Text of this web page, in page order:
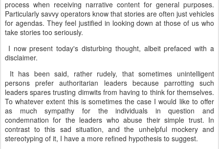
process when receiving narrative content for general purposes.
Particularly savvy operators know that stories are often just vehicles
for agendas. They feel justified in looking down at those of us who
take stories too seriously.
I now present today's disturbing thought, albeit prefaced with a
disclaimer.
It has been said, rather rudely, that sometimes unintelligent
persons prefer authoritarian leaders because parrotting such
leaders spares trusting dimwits from having to think for themselves.
To whatever extent this is sometimes the case I would like to offer
as much sympathy for the individuals in question and
condemnation for the leaders who abuse their simple trust. In
contrast to this sad situation, and the unhelpful mockery and
stereotyping of it, I have a more refined hypothesis to suggest.